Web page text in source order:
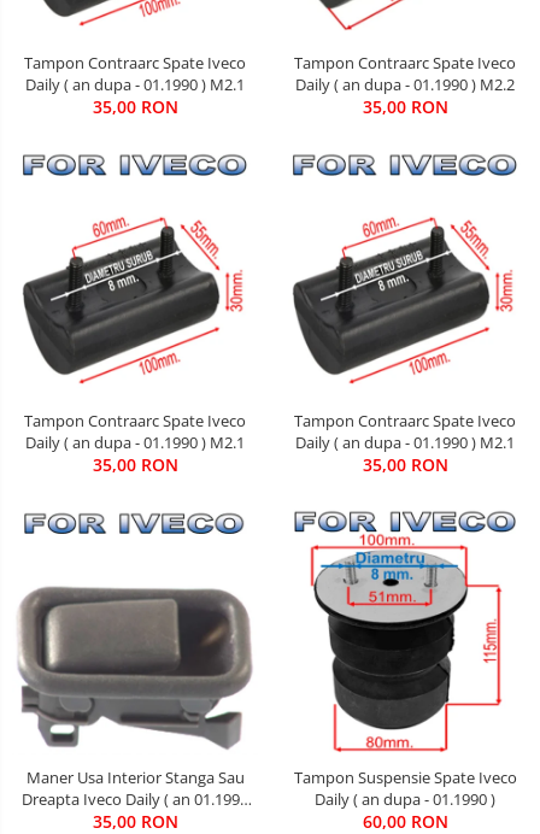
Tampon Contraarc Spate Iveco
Daily ( an dupa - 01.1990 ) M2.1
35,00 RON
Tampon Contraarc Spate Iveco
Daily ( an dupa - 01.1990 ) M2.2
35,00 RON
Tampon Contraarc Spate Iveco
Daily ( an dupa - 01.1990 ) M2.1
35,00 RON
Tampon Contraarc Spate Iveco
Daily ( an dupa - 01.1990 ) M2.1
35,00 RON
Maner Usa Interior Stanga Sau
Dreapta Iveco Daily ( an 01.1990
- 05.1999 )
35,00 RON
Tampon Suspensie Spate Iveco
Daily ( an dupa - 01.1990 )
60,00 RON